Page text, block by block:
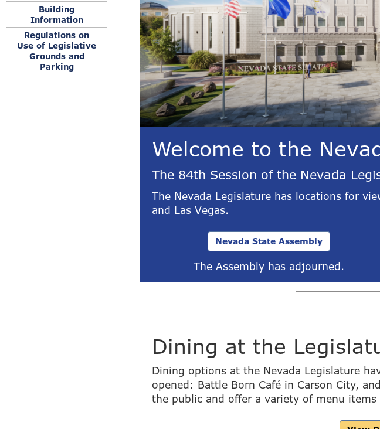
Building
Information
Regulations on
Use of Legislative
Grounds and
Parking
Welcome to the
The 84th Session of the Nevada
The Nevada Legislature has locations for
and Las Vegas.
Nevada State Assembly
The Assembly has adjourned.
Dining at the
Dining options at the Nevada Legislature
opened: Battle Born Café in Carson City,
the public and offer a variety of menu